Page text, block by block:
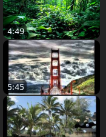
4:49
5:45